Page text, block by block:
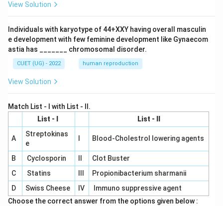
View Solution
Individuals with karyotype of 44+XXY having overall masculin
e development with few feminine development like Gynaecom
astia has _______ chromosomal disorder.
CUET (UG) - 2022 human reproduction
View Solution
Match List - I with List - II.
List - I
List - II
A
Streptokinas
e
Blood-Cholestrol lowering agents
B Cyclosporin
Clot Buster
C
Statins
Propionibacterium sharmanii
D
Swiss Cheese IV
Immuno suppressive agent
Choose the correct answer from the options given below :